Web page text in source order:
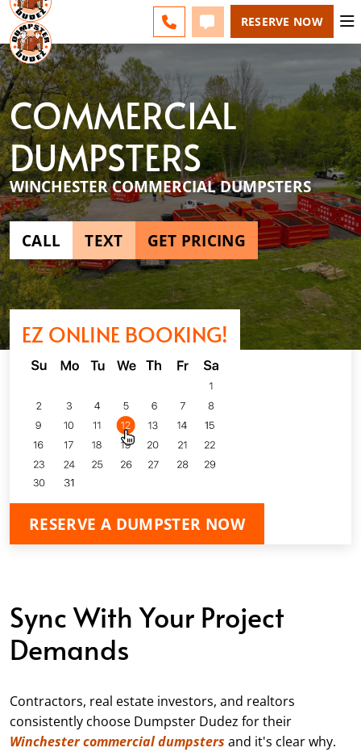
CHANGE
CALL 540-264-9933
TEXT 540-264-9933
RESERVE NOW
COMMERCIAL
DUMPSTERS
WINCHESTER COMMERCIAL DUMPSTERS
CALL TEXT GET PRICING
EZ ONLINE BOOKING!
RESERVE A DUMPSTER NOW
Sync With Your Project
Demands
Contractors, real estate investors, and realtors
consistently choose Dumpster Dudez for their
Winchester commercial dumpsters and it's clear why.